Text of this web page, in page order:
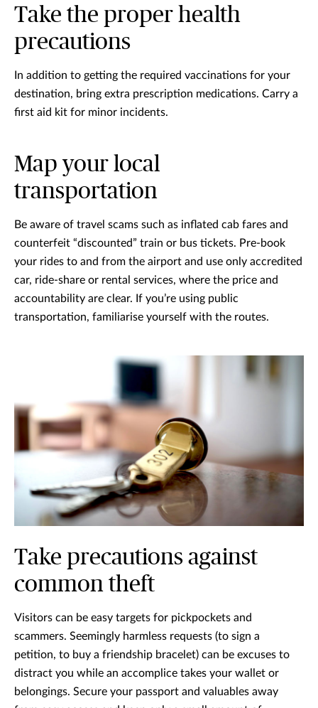
Take the proper health
precautions
In addition to getting the required vaccinations for your
destination, bring extra prescription medications. Carry a
first aid kit for minor incidents.
Map your local
transportation
Be aware of travel scams such as inflated cab fares and
counterfeit “discounted” train or bus tickets. Pre-book
your rides to and from the airport and use only accredited
car, ride-share or rental services, where the price and
accountability are clear. If you’re using public
transportation, familiarise yourself with the routes.
Take precautions against
common theft
Visitors can be easy targets for pickpockets and
scammers. Seemingly harmless requests (to sign a
petition, to buy a friendship bracelet) can be excuses to
distract you while an accomplice takes your wallet or
belongings. Secure your passport and valuables away